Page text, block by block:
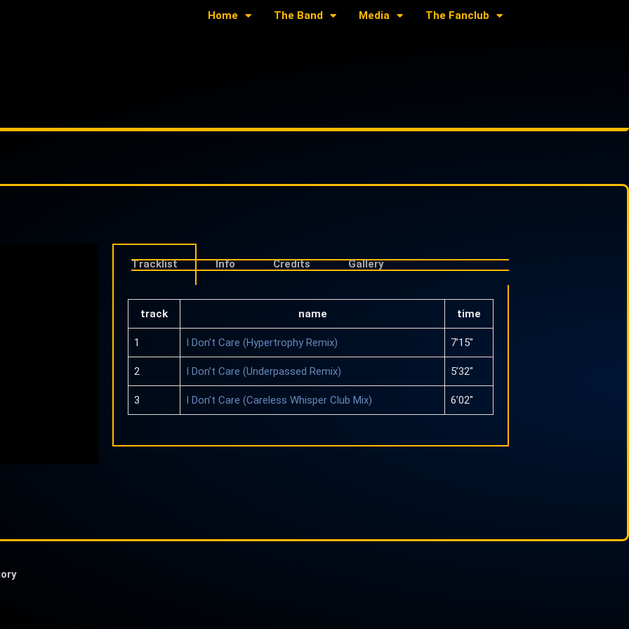
Home The Band Media The Fanclub
Tracklist Info Credits Gallery
track name time
1 I Don’t Care (Hypertrophy Remix) 7’15″
2 I Don’t Care (Underpassed Remix) 5’32″
3 I Don’t Care (Careless Whisper Club Mix) 6’02″